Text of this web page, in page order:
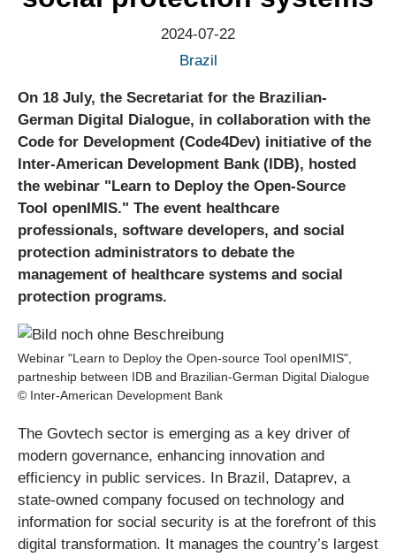
2024-07-22
Brazil
On 18 July, the Secretariat for the Brazilian-
German Digital Dialogue, in collaboration with the
Code for Development (Code4Dev) initiative of the
Inter-American Development Bank (IDB), hosted
the webinar "Learn to Deploy the Open-Source
Tool openIMIS." The event healthcare
professionals, software developers, and social
protection administrators to debate the
management of healthcare systems and social
protection programs.
Webinar "Learn to Deploy the Open-source Tool openIMIS",
partneship between IDB and Brazilian-German Digital Dialogue
© Inter-American Development Bank
The Govtech sector is emerging as a key driver of
modern governance, enhancing innovation and
efficiency in public services. In Brazil, Dataprev, a
state-owned company focused on technology and
information for social security is at the forefront of this
digital transformation. It manages the country’s largest